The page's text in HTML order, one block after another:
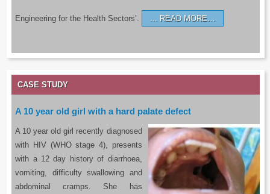
Engineering for the Health Sectors’. READ MORE…
CASE STUDY
A 10 year old girl with a hard palate defect
A 10 year old girl recently diagnosed
with HIV (WHO stage 4), presents
with a 12 day history of diarrhoea,
vomiting, difficulty swallowing and
abdominal cramps. She has